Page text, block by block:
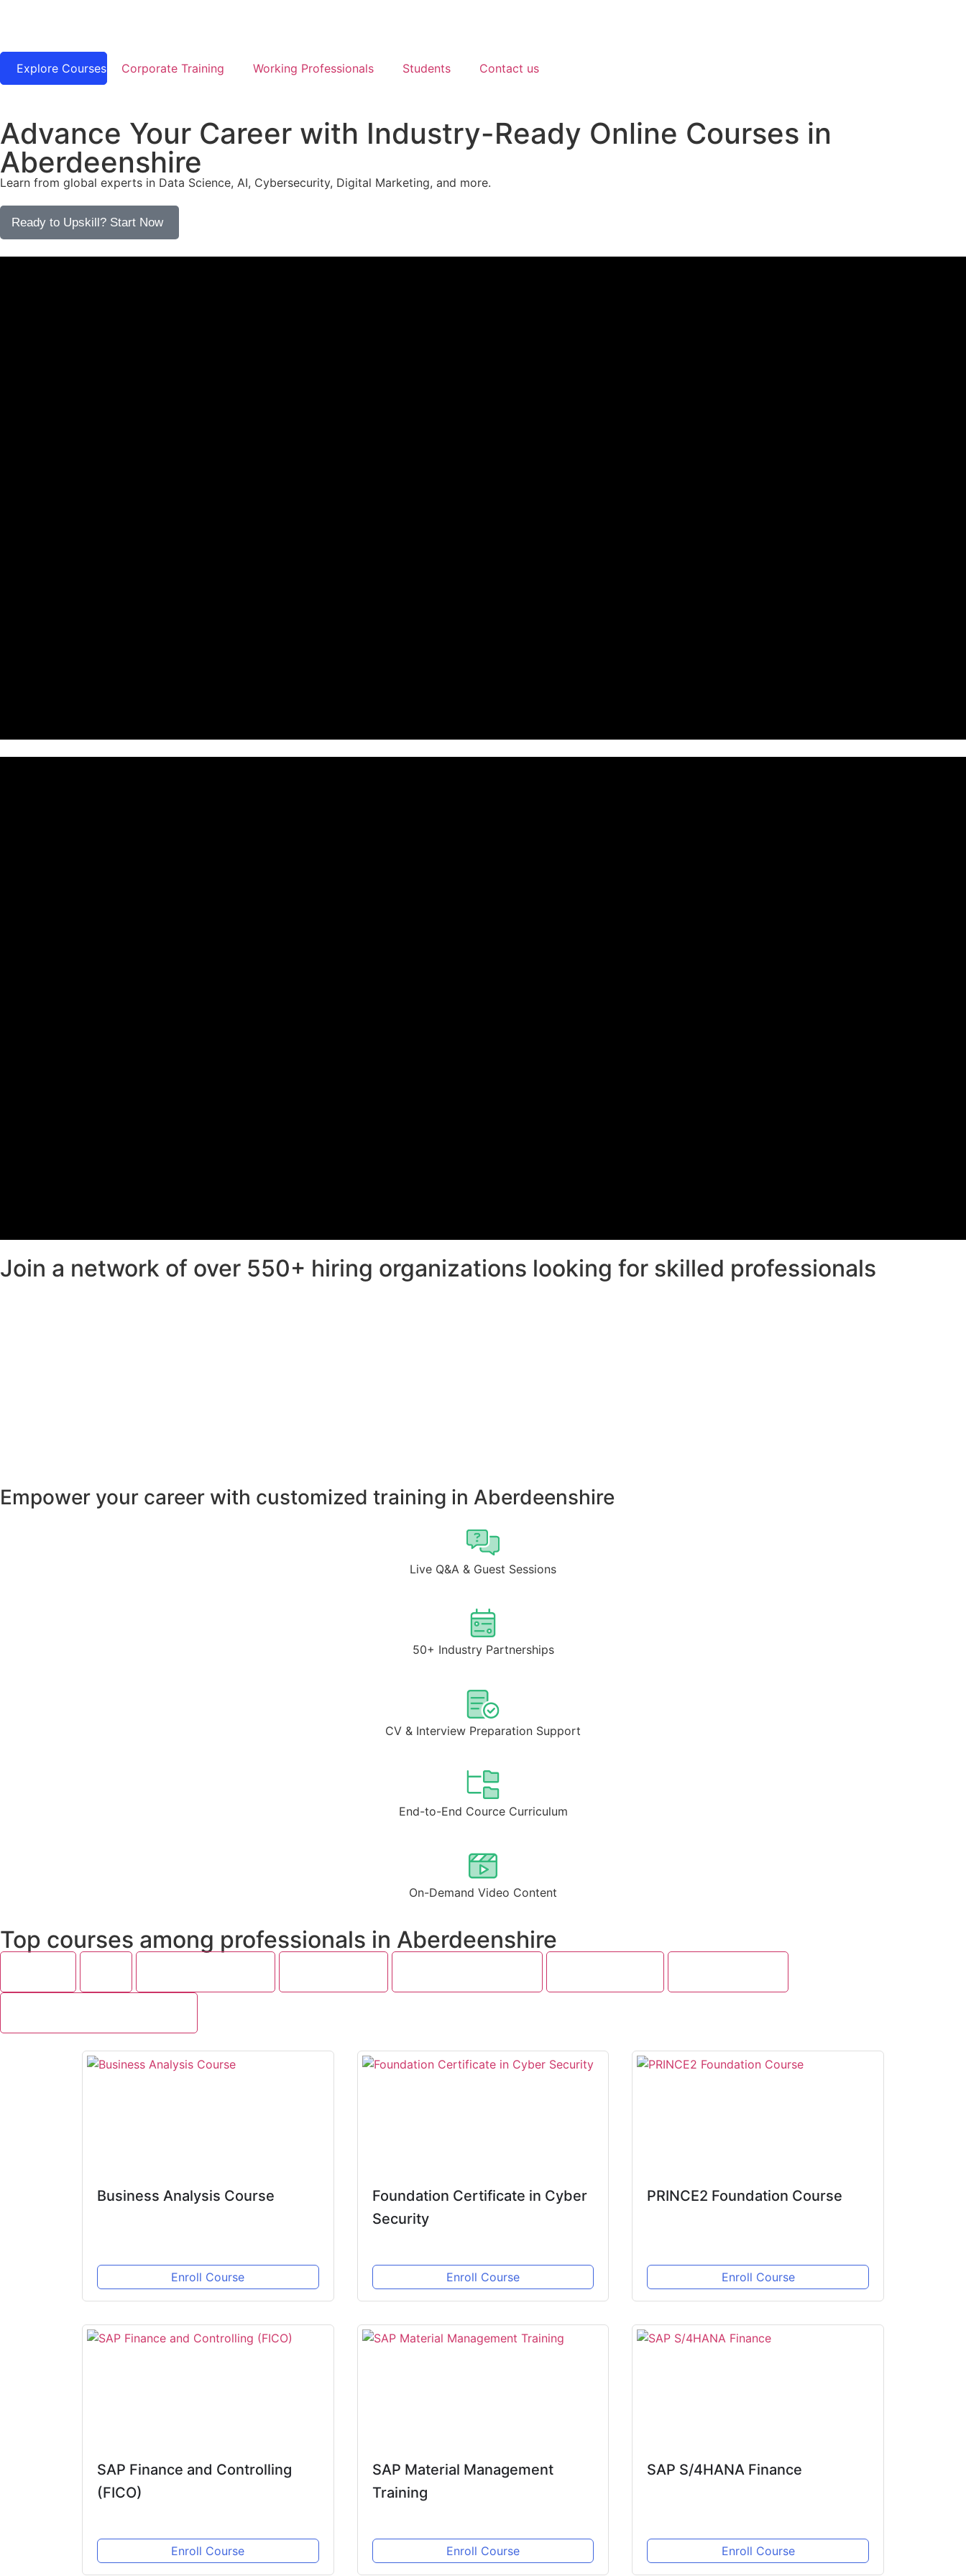
Explore Courses Corporate Training Working Professionals Students Contact us
Advance Your Career with Industry-Ready Online Courses in
Aberdeenshire
Learn from global experts in Data Science, AI, Cybersecurity, Digital Marketing, and more.
Ready to Upskill? Start Now​
Join a network of over 550+ hiring organizations looking for skilled professionals
Empower your career with customized training in Aberdeenshire
Live Q&A & Guest Sessions
50+ Industry Partnerships
CV & Interview Preparation Support
End-to-End Cource Curriculum
On-Demand Video Content
Top courses among professionals in Aberdeenshire
Business Analysis Course
Enroll Course
Foundation Certificate in Cyber
Security
Enroll Course
PRINCE2 Foundation Course
Enroll Course
SAP Finance and Controlling
(FICO)
Enroll Course
SAP Material Management
Training
Enroll Course
SAP S/4HANA Finance
Enroll Course